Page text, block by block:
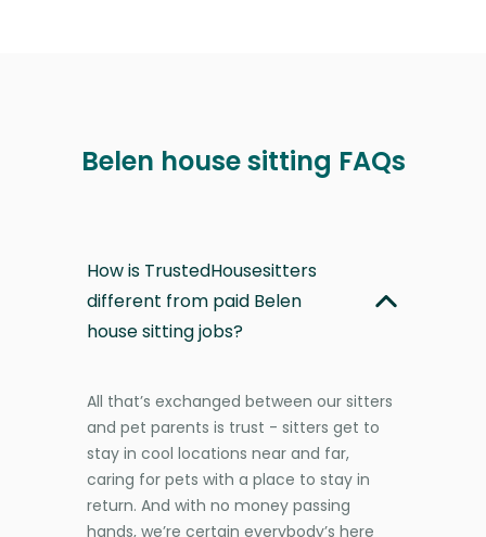
Belen house sitting FAQs
How is TrustedHousesitters
different from paid Belen
house sitting jobs?
All that’s exchanged between our sitters
and pet parents is trust - sitters get to
stay in cool locations near and far,
caring for pets with a place to stay in
return. And with no money passing
hands, we’re certain everybody’s here